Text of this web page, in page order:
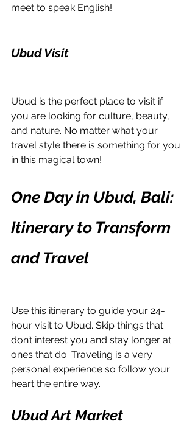
meet to speak English!
Ubud Visit
Ubud is the perfect place to visit if
you are looking for culture, beauty,
and nature. No matter what your
travel style there is something for you
in this magical town!
One Day in Ubud, Bali:
Itinerary to Transform
and Travel
Use this itinerary to guide your 24-
hour visit to Ubud. Skip things that
don’t interest you and stay longer at
ones that do. Traveling is a very
personal experience so follow your
heart the entire way.
Ubud Art Market